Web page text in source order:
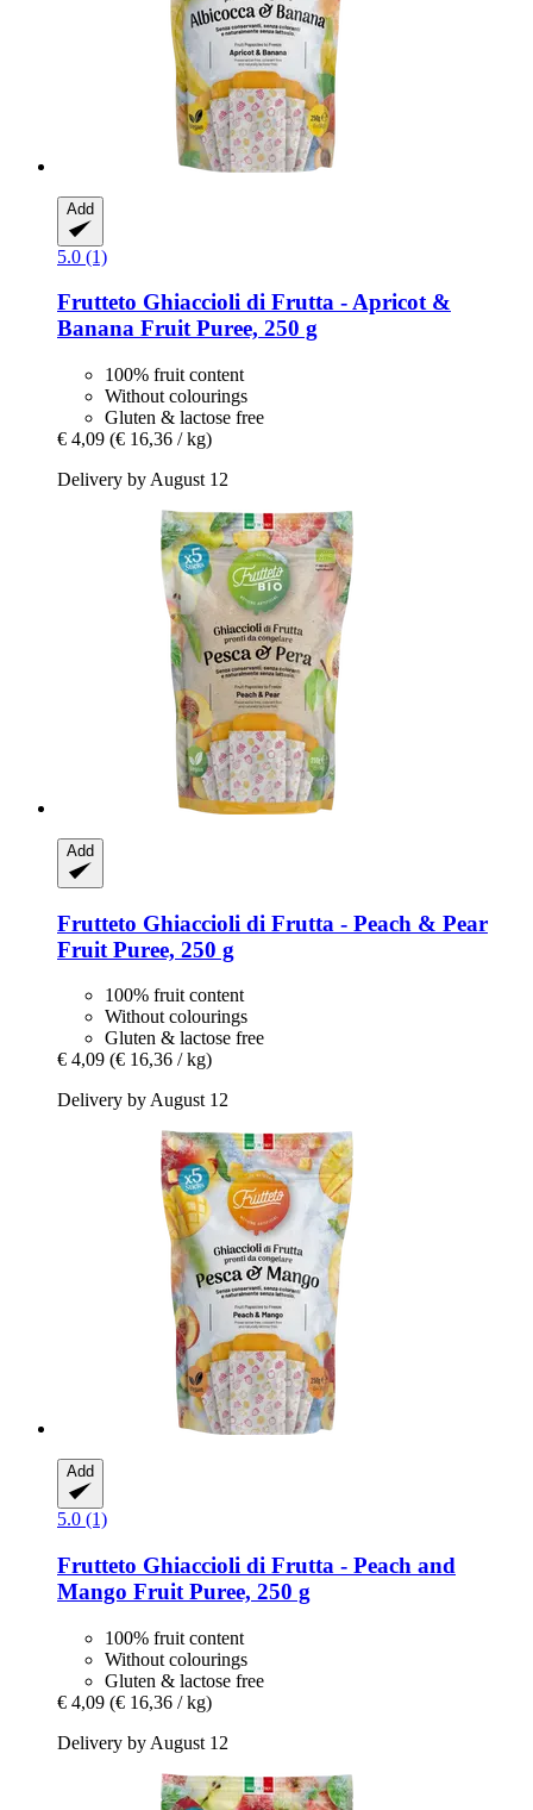
Add
5.0 (1)
Frutteto Ghiaccioli di Frutta -​ Apricot &
Banana Fruit Puree, 250 g
100% fruit content
Without colourings
Gluten & lactose free
€ 4,09 (€ 16,36 / kg)
Delivery by August 12
Add
Frutteto Ghiaccioli di Frutta -​ Peach & Pear
Fruit Puree, 250 g
100% fruit content
Without colourings
Gluten & lactose free
€ 4,09 (€ 16,36 / kg)
Delivery by August 12
Add
5.0 (1)
Frutteto Ghiaccioli di Frutta -​ Peach and
Mango Fruit Puree, 250 g
100% fruit content
Without colourings
Gluten & lactose free
€ 4,09 (€ 16,36 / kg)
Delivery by August 12